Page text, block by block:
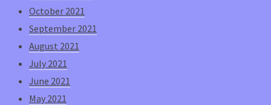
October 2021
September 2021
August 2021
July 2021
June 2021
May 2021